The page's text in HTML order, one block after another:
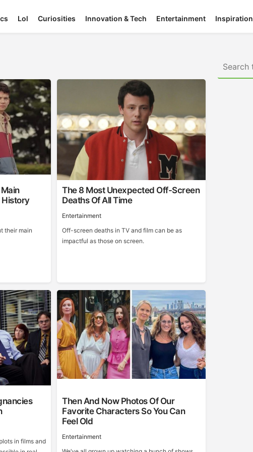
Lol Curiosities Innovation & Tech Entertainment Inspiration
History
their main
The 8 Most Unexpected Off-Screen
Deaths Of All Time
Entertainment
Off-screen deaths in TV and film can be as
impactful as those on screen.
in films and
Then And Now Photos Of Our
Favorite Characters So You Can
Feel Old
Entertainment